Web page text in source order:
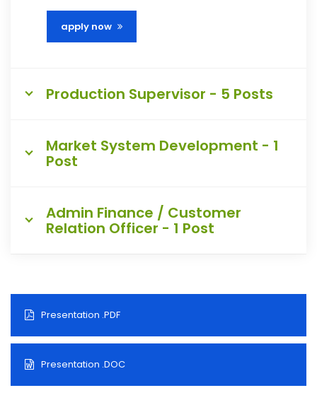
apply now
Production Supervisor - 5 Posts
Market System Development - 1
Post
Admin Finance / Customer
Relation Officer - 1 Post
Presentation .PDF
Presentation .DOC